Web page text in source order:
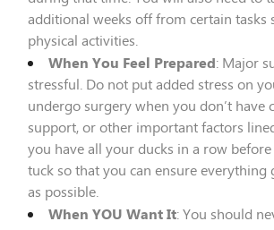
additional weeks off from certain tasks
physical activities.
When You Feel Prepared: Major
stressful. Do not put added stress on
undergo surgery when you don’t have
support, or other important factors
you have all your ducks in a row
tuck so that you can ensure everything
as possible.
When YOU Want It: You should